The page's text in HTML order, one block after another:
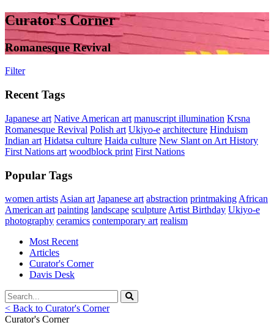
Curator's Corner
Romanesque Revival
Filter
Recent Tags
Japanese art Native American art manuscript illumination Krsna
Romanesque Revival Polish art Ukiyo-e architecture Hinduism
Indian art Hidatsa culture Haida culture New Slant on Art History
First Nations art woodblock print First Nations
Popular Tags
women artists Asian art Japanese art abstraction printmaking African
American art painting landscape sculpture Artist Birthday Ukiyo-e
photography ceramics contemporary art realism
Most Recent
Articles
Curator's Corner
Davis Desk
< Back to Curator's Corner
Curator's Corner